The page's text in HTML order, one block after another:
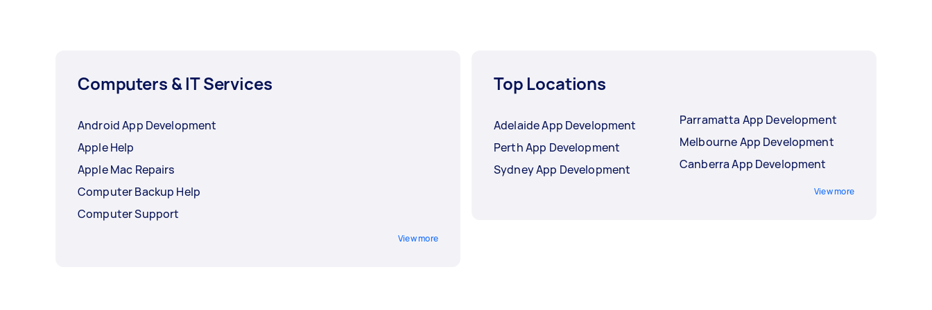
Computers & IT Services
Android App Development
Apple Help
Apple Mac Repairs
Computer Backup Help
Computer Support
View more
Top Locations
Adelaide App Development
Perth App Development
Sydney App Development
Parramatta App Development
Melbourne App Development
Canberra App Development
View more